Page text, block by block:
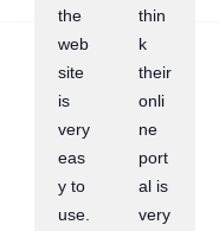
the
web
site
is
very
eas
y to
use.
thin
k
their
onli
ne
port
al is
very